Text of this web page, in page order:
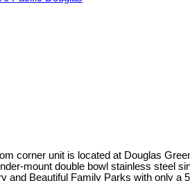
corner unit is located at Douglas
mount double bowl stainless steel
and Beautiful Family Parks with only